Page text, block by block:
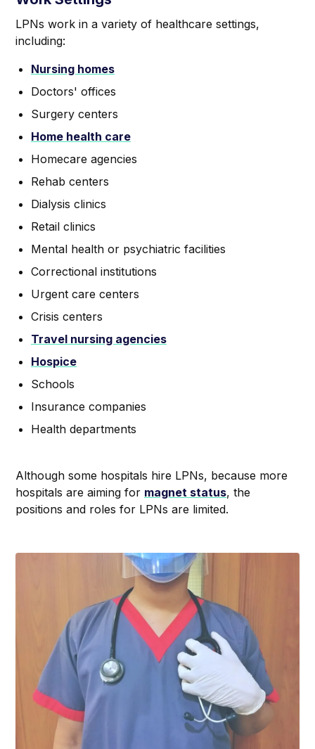
LPNs work in a variety of healthcare settings,
including:
Nursing homes
Doctors' offices
Surgery centers
Home health care
Homecare agencies
Rehab centers
Dialysis clinics
Retail clinics
Mental health or psychiatric facilities
Correctional institutions
Urgent care centers
Crisis centers
Travel nursing agencies
Hospice
Schools
Insurance companies
Health departments
Although some hospitals hire LPNs, because more
hospitals are aiming for magnet status, the
positions and roles for LPNs are limited.